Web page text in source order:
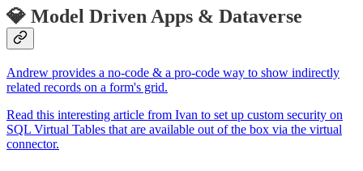
💎 Model Driven Apps & Dataverse
Andrew provides a no-code & a pro-code way to show indirectly
related records on a form's grid.
Read this interesting article from Ivan to set up custom security on
SQL Virtual Tables that are available out of the box via the virtual
connector.